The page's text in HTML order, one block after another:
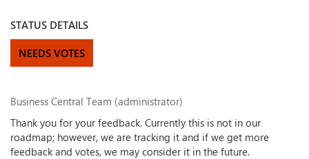
STATUS DETAILS
NEEDS VOTES
Business Central Team (administrator)
Thank you for your feedback. Currently this is not in our
roadmap; however, we are tracking it and if we get more
feedback and votes, we may consider it in the future.